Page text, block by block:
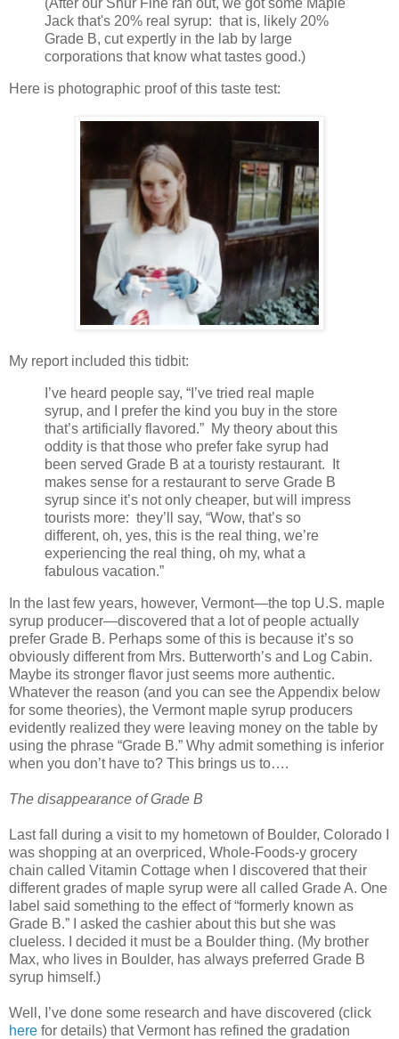
(After our Shur Fine ran out, we got some Maple
Jack that's 20% real syrup: that is, likely 20%
Grade B, cut expertly in the lab by large
corporations that know what tastes good.)
Here is photographic proof of this taste test:
My report included this tidbit:
I’ve heard people say, “I’ve tried real maple
syrup, and I prefer the kind you buy in the store
that’s artificially flavored.” My theory about this
oddity is that those who prefer fake syrup had
been served Grade B at a touristy restaurant.
It
makes sense for a restaurant to serve Grade B
syrup since it’s not only cheaper, but will impress
tourists more: they’ll say, “Wow, that’s so
different, oh, yes, this is the real thing, we’re
experiencing the real thing, oh my, what a
fabulous vacation.”
In the last few years, however, Vermont—the top U.S. maple
syrup producer—discovered that a lot of people actually
prefer Grade B. Perhaps some of this is because it’s so
obviously different from Mrs. Butterworth’s and Log Cabin.
Maybe its stronger flavor just seems more authentic.
Whatever the reason (and you can see the Appendix below
for some theories), the Vermont maple syrup producers
evidently realized they were leaving money on the table by
using the phrase “Grade B.” Why admit something is inferior
when you don’t have to? This brings us to….
The disappearance of Grade B
Last fall during a visit to my hometown of Boulder, Colorado I
was shopping at an overpriced, Whole-Foods-y grocery
chain called Vitamin Cottage when I discovered that their
different grades of maple syrup were all called Grade A. One
label said something to the effect of “formerly known as
Grade B.” I asked the cashier about this but she was
clueless. I decided it must be a Boulder thing. (My brother
Max, who lives in Boulder, has always preferred Grade B
syrup himself.)
Well, I’ve done some research and have discovered (click
here for details) that Vermont has refined the gradation